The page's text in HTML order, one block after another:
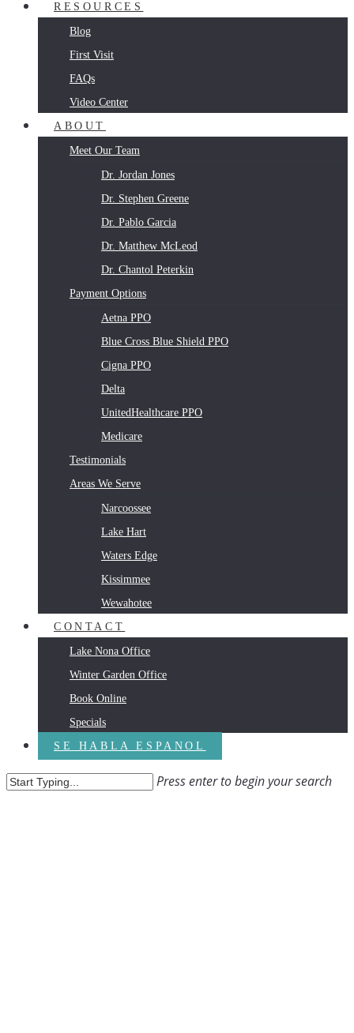
RESOURCES
Blog
First Visit
FAQs
Video Center
ABOUT
Meet Our Team
Dr. Jordan Jones
Dr. Stephen Greene
Dr. Pablo Garcia
Dr. Matthew McLeod
Dr. Chantol Peterkin
Payment Options
Aetna PPO
Blue Cross Blue Shield PPO
Cigna PPO
Delta
UnitedHealthcare PPO
Medicare
Testimonials
Areas We Serve
Narcoossee
Lake Hart
Waters Edge
Kissimmee
Wewahotee
CONTACT
Lake Nona Office
Winter Garden Office
Book Online
Specials
SE HABLA ESPANOL
Press enter to begin your search